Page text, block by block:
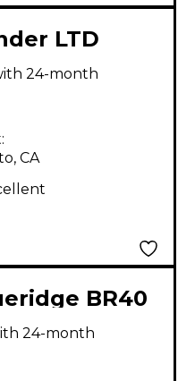
LTD
Neck
Professional
Ocean
Solid Body
24-month
CA
BR40
24-month